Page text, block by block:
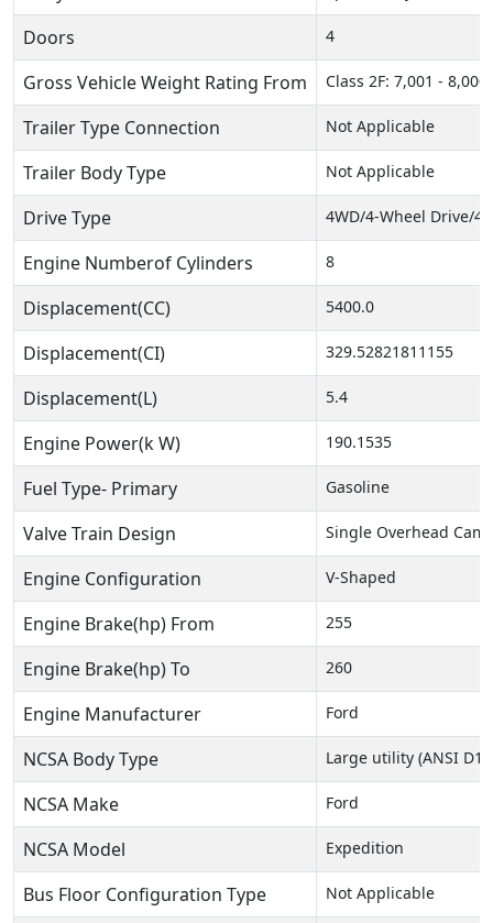
Doors 4
Gross Vehicle Weight Rating From Class 2F: 7,001 -
Trailer Type Connection Not Applicable
Trailer Body Type Not Applicable
Drive Type 4WD/4-Wheel Drive/
Engine Numberof Cylinders 8
Displacement(CC) 5400.0
Displacement(CI) 329.52821811155
Displacement(L) 5.4
Engine Power(k W) 190.1535
Fuel Type- Primary Gasoline
Valve Train Design Single Overhead Cam
Engine Configuration V-Shaped
Engine Brake(hp) From 255
Engine Brake(hp) To 260
Engine Manufacturer Ford
NCSA Body Type Large utility (ANSI
NCSA Make Ford
NCSA Model Expedition
Bus Floor Configuration Type Not Applicable